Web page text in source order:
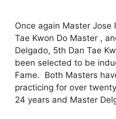
Once again Master Jose
Tae Kwon Do Master ,
Delgado, 5th Dan Tae
been selected to be
Fame. Both Masters
practicing for over
24 years and Master